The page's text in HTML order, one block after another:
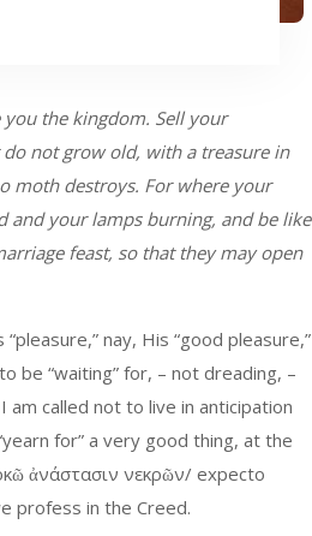
you the kingdom. Sell your
not grow old, with a treasure in
moth destroys. For where your
and your lamps burning, and be like
feast, so that they may open
nay, His “good pleasure,”
be “waiting” for, – not dreading, –
am called not to live in anticipation
for” a very good thing, at the
ἀνάστασιν νεκρῶν/ expecto
profess in the Creed.